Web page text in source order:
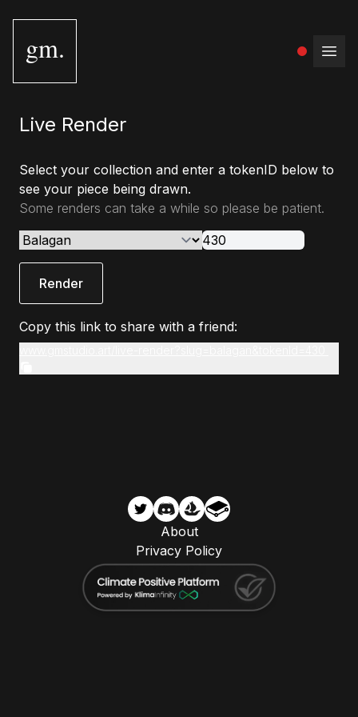
gm.
Live Render
Select your collection and enter a tokenID below to
see your piece being drawn.
Some renders can take a while so please be patient.
Render
Copy this link to share with a friend:
About
Privacy Policy